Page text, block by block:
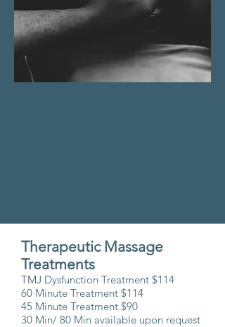
Therapeutic Massage
Treatments
TMJ Dysfunction Treatment $114
60 Minute Treatment $114
45 Minute Treatment $90
30 Min/ 80 Min available upon request